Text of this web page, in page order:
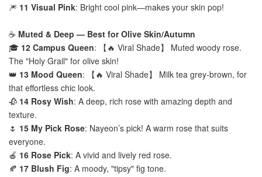
🎆 11 Visual Pink: Bright cool pink—makes your skin pop!
☕ Muted & Deep — Best for Olive Skin/Autumn
🎓 12 Campus Queen: 【🔥 Viral Shade】 Muted woody rose.
The "Holy Grail" for olive skin!
👑 13 Mood Queen: 【🔥 Viral Shade】 Milk tea grey-brown, for
that effortless chic look.
🥀 14 Rosy Wish: A deep, rich rose with amazing depth and
texture.
🌷 15 My Pick Rose: Nayeon’s pick! A warm rose that suits
everyone.
🍎 16 Rose Pick: A vivid and lively red rose.
🍂 17 Blush Fig: A moody, "tipsy" fig tone.